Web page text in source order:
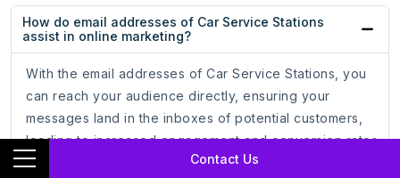
Contact Us
How do email addresses of Car Service Stations
assist in online marketing?
With the email addresses of Car Service Stations, you
can reach your audience directly, ensuring your
messages land in the inboxes of potential customers,
leading to increased engagement and conversion rates.